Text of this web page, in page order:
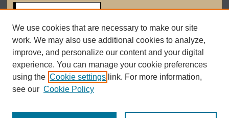
Select context to search:
Advanced Search
We use cookies that are necessary to make our site
work. We may also use additional cookies to analyze,
improve, and personalize our content and your digital
experience. You can manage your cookie preferences
using the Cookie settings link. For more information,
see our Cookie Policy